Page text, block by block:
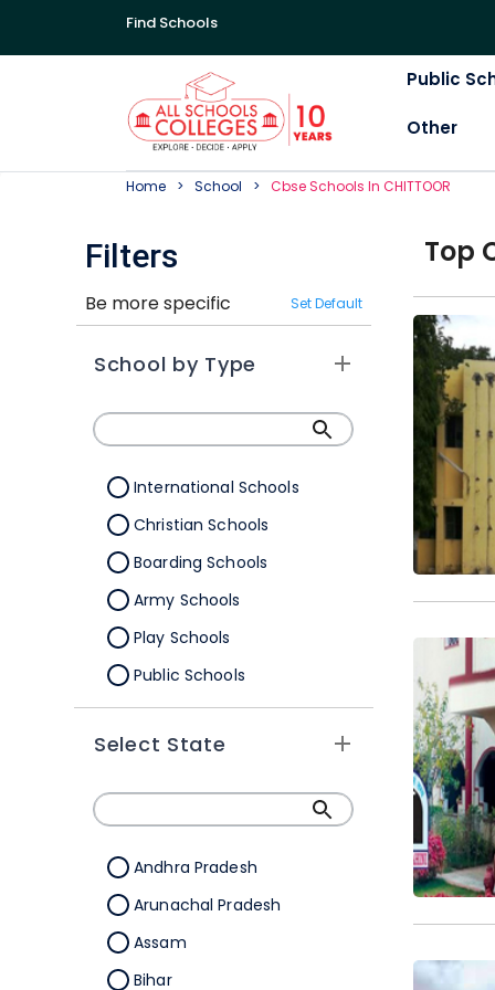
Find Schools
Public
Other
Home School CbseSchoolS In CHITTOOR
Filters
Be more specific Set Default
School by Type
International Schools
Christian Schools
Boarding Schools
Army Schools
Play Schools
Public Schools
IB Schools
Select State
Andhra Pradesh
Arunachal Pradesh
Assam
Bihar
Top